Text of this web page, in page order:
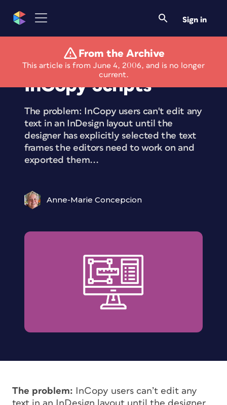
Sign in
From the Archive
This article is from June 4, 2006, and is no longer
current.
Smart Export All to
InCopy Scripts
The problem: InCopy users can't edit any
text in an InDesign layout until the
designer has explicitly selected the text
frames the editors need to work on and
exported them...
Anne-Marie Concepcion
The problem: InCopy users can’t edit any